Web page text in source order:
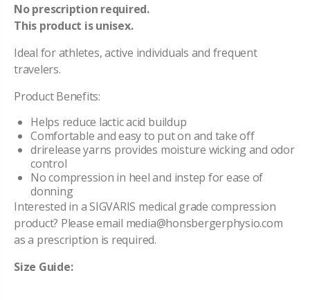
No prescription required.
This product is unisex.
Ideal for athletes, active individuals and frequent
travelers.
Product Benefits:
Helps reduce lactic acid buildup
Comfortable and easy to put on and takeoff
drirelease yarns provides moisture wicking and odor
control
Nocompression in heel and instep for ease of
donning
Interested in a SIGVARIS medical grade compression
product? Please email media@honsbergerphysio.com
as a prescription is required.
Size Guide: